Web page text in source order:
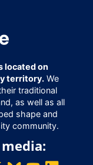
located on
territory.We
traditional
as well as all
shape and
community.